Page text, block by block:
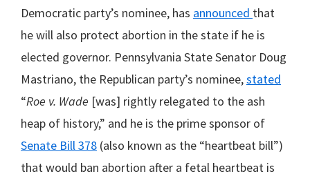
Democratic party’s nominee, has announced that
he will also protect abortion in the state if he is
elected governor. Pennsylvania State Senator Doug
Mastriano, the Republican party’s nominee,stated
“Roe v. Wade [was] rightly relegated to the ash
heap of history,” and he is the prime sponsor of
Senate Bill 378 (also known as the “heartbeat bill”)
that would ban abortion after a fetal heartbeat is